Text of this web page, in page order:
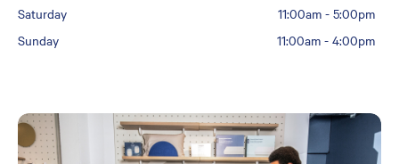
Saturday
11:00am- 5:00pm
Sunday
11:00am- 4:00pm